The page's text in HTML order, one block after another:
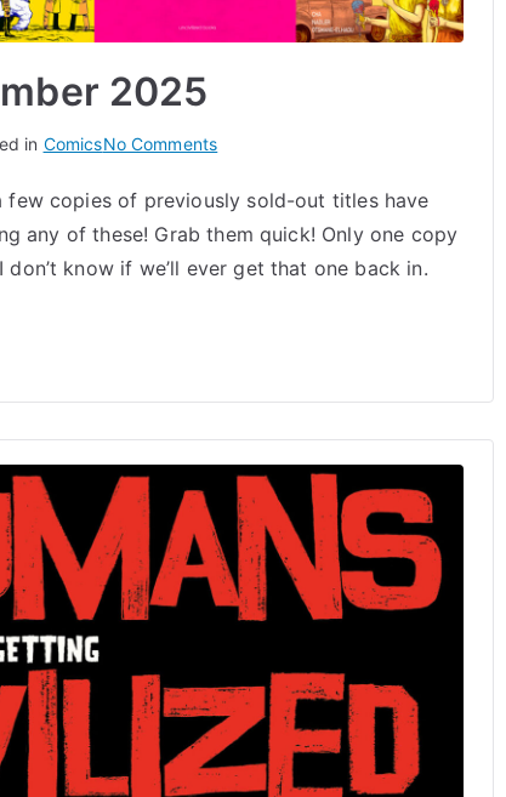
2025
in ComicsNo Commentson
Finds
December
2025
copies of previously sold-out titles have
any of these! Grab them quick! Only one copy
know if we’ll ever get that one back in.